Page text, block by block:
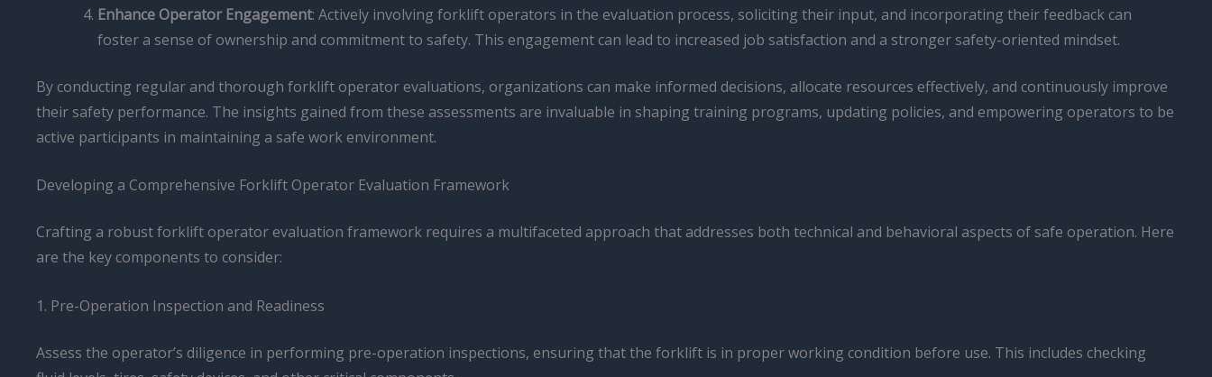
Enhance Operator Engagement: Actively involving forklift operators in the evaluation process, soliciting their input, and incorporating their feedback can
foster a sense of ownership and commitment to safety. This engagement can lead to increased job satisfaction and a stronger safety-oriented mindset.
By conducting regular and thorough forklift operator evaluations, organizations can make informed decisions, allocate resources effectively, and continuously improve
their safety performance. The insights gained from these assessments are invaluable in shaping training programs, updating policies, and empowering operators to be
active participants in maintaining a safe work environment.
Developing a Comprehensive Forklift Operator Evaluation Framework
Crafting a robust forklift operator evaluation framework requires a multifaceted approach that addresses both technical and behavioral aspects of safe operation. Here
are the key components to consider:
1. Pre-Operation Inspection and Readiness
Assess the operator’s diligence in performing pre-operation inspections, ensuring that the forklift is in proper working condition before use. This includes checking